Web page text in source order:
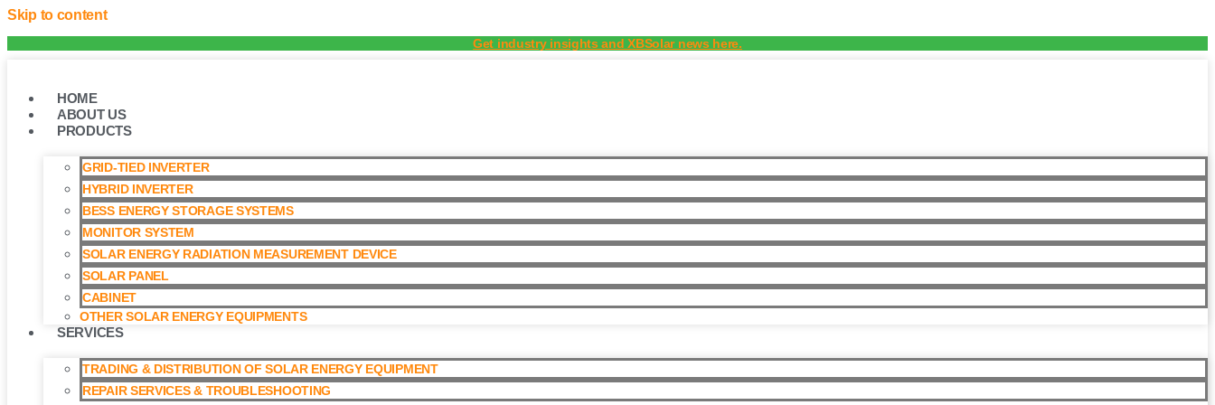
Skip to content
Get industry insights and XBSolar news here.
HOME
ABOUT US
PRODUCTS
GRID-TIED INVERTER
HYBRID INVERTER
BESS ENERGY STORAGE SYSTEMS
MONITOR SYSTEM
SOLAR ENERGY RADIATION MEASUREMENT DEVICE
SOLAR PANEL
CABINET
OTHER SOLAR ENERGY EQUIPMENTS
SERVICES
TRADING & DISTRIBUTION OF SOLAR ENERGY EQUIPMENT
REPAIR SERVICES & TROUBLESHOOTING